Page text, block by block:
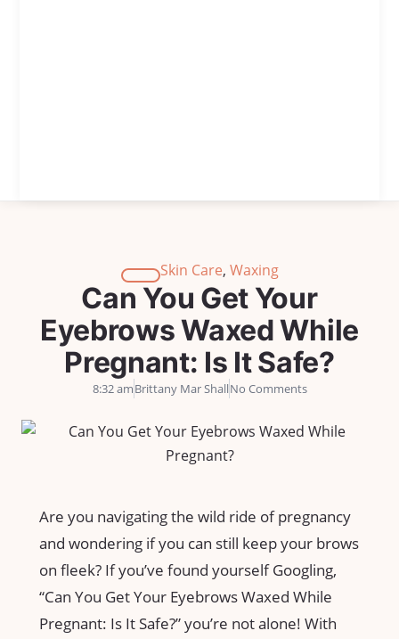
Skin Care, Waxing
Can You Get Your
Eyebrows Waxed While
Pregnant: Is It Safe?
8:32 amBrittany Mar ShallNo Comments
Are you navigating​ the wild ride of⁣ pregnancy
and wondering if‍ you can still keep your brows
on fleek? If you’ve found yourself Googling,
“Can You‍ Get Your Eyebrows Waxed While
Pregnant: ⁤Is ⁣It Safe?” you’re not alone! With‍